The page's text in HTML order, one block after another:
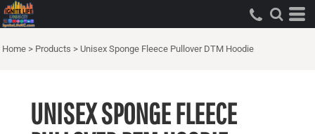
Home > Products > Unisex Sponge Fleece Pullover DTM Hoodie
UNISEX SPONGE FLEECE